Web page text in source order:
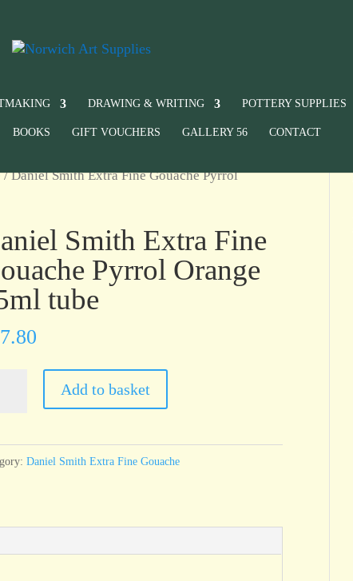
DRAWING & WRITING POTTERY SUPPLIES
BOOKS GIFT VOUCHERS GALLERY 56 CONTACT
/ Daniel Smith Extra Fine Gouache Pyrrol
Smith Extra Fine
Pyrrol Orange
tube
Add to basket
Daniel Smith Extra Fine Gouache